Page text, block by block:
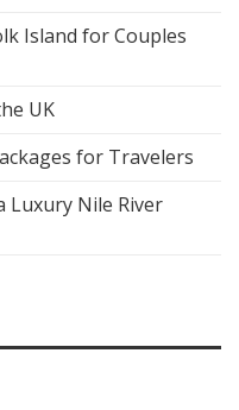
Island for Couples
UK
for Travelers
Luxury Nile River